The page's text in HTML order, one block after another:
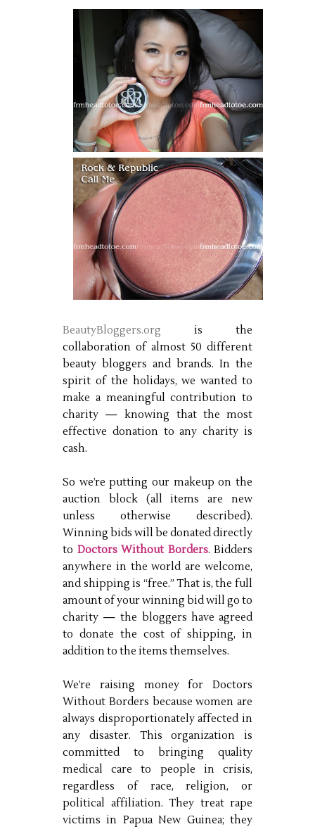
BeautyBloggers.org is the
collaboration of almost 50 different
beauty bloggers and brands. In the
spirit of the holidays, we wanted to
make a meaningful contribution to
charity — knowing that the most
effective donation to any charity is
cash.
So we’re putting our makeup on the
auction block (all items are new
unless otherwise described).
Winning bids will be donated directly
to Doctors Without Borders. Bidders
anywhere in the world are welcome,
and shipping is “free.” That is, the full
amount of your winning bid will go to
charity — the bloggers have agreed
to donate the cost of shipping, in
addition to the items themselves.
We’re raising money for Doctors
Without Borders because women are
always disproportionately affected in
any disaster. This organization is
committed to bringing quality
medical care to people in crisis,
regardless of race, religion, or
political affiliation. They treat rape
victims in Papua New Guinea; they